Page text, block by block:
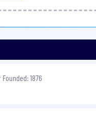
Founded: 1876